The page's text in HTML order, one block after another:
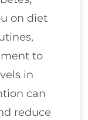
on diet
to
in
can
reduce